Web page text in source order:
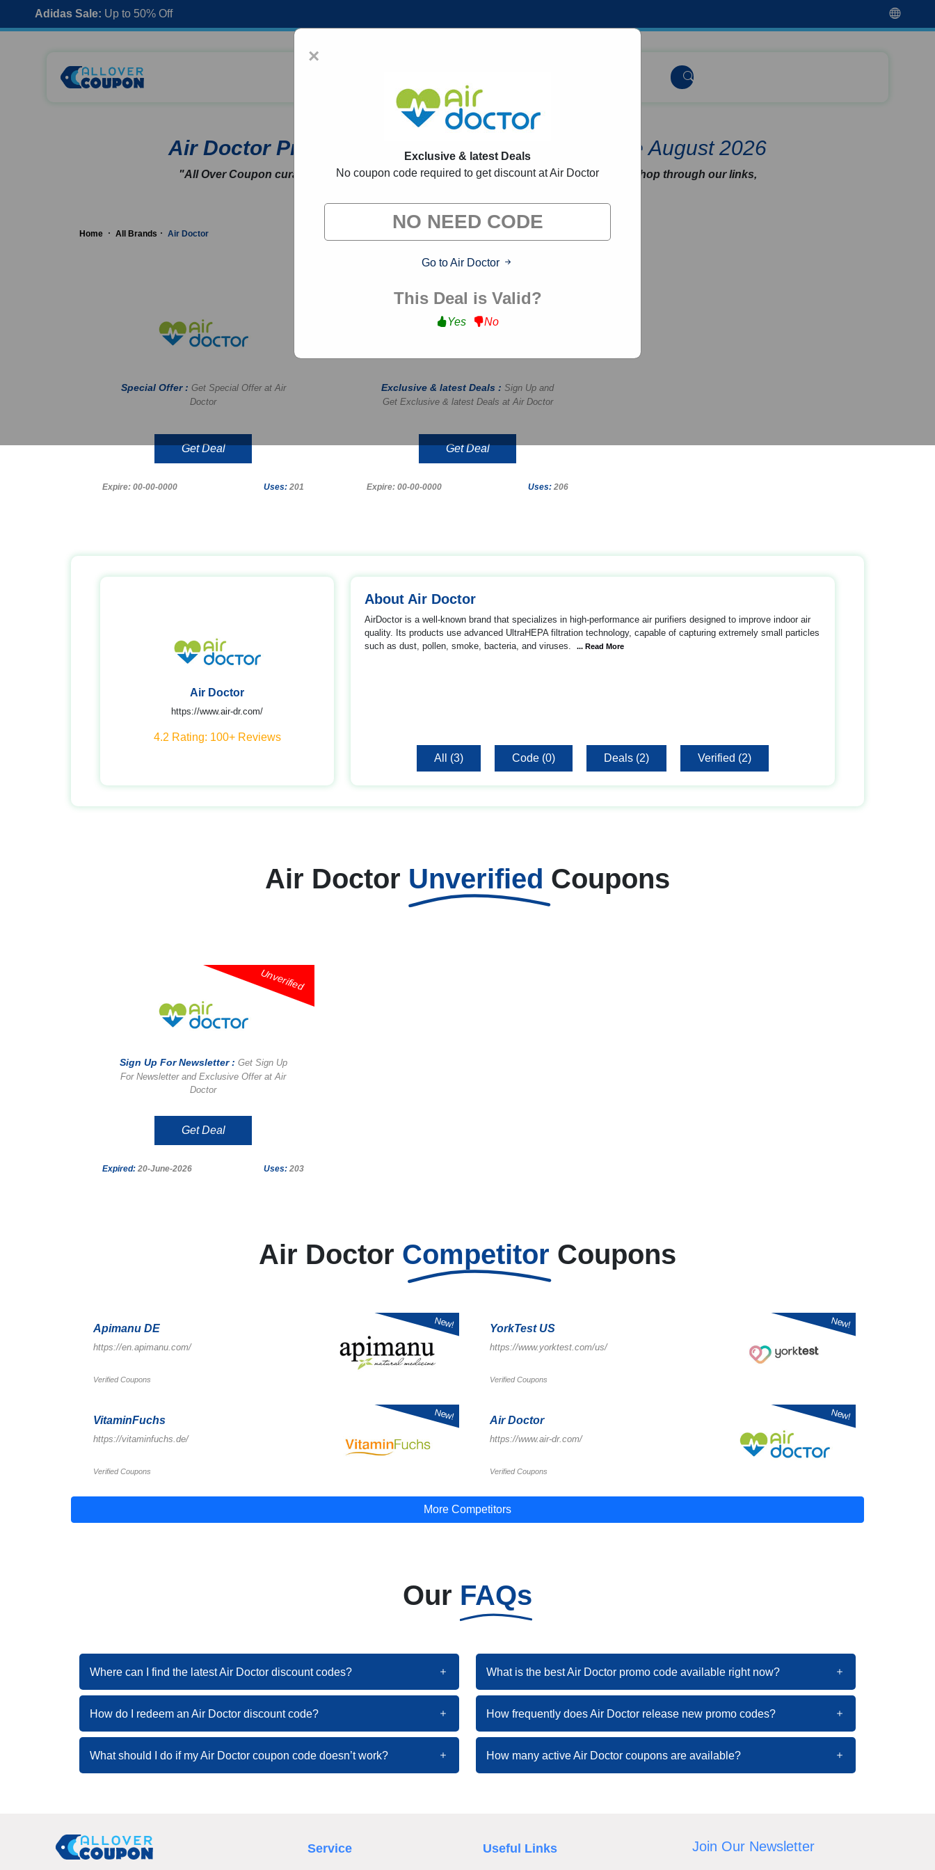
Adidas Sale: Up to 50% Off
Air Doctor Promo Codes:30% Off Discount Code August 2026
"All Over Coupon curates exclusive deals from brands we know you'll love. When you shop through our links,
Home All Brands Air Doctor
Special Offer : Get Special Offer at Air
Doctor
Get Deal
Expire: 00-00-0000 Uses: 201
Exclusive & latest Deals : Sign Up and
Get Exclusive & latest Deals at Air Doctor
Get Deal
Expire: 00-00-0000 Uses: 206
Air Doctor
https://www.air-dr.com/
4.2 Rating: 100+ Reviews
About Air Doctor
AirDoctor is a well-known brand that specializes in high-performance air purifiers designed to improve indoor air
quality. Its products use advanced UltraHEPA filtration technology, capable of capturing extremely small particles
such as dust, pollen, smoke, bacteria, and viruses.
... Read More
All (3) Code (0) Deals (2) Verified (2)
Air Doctor Unverified Coupons
Unverified
Sign Up For Newsletter : Get Sign Up
For Newsletter and Exclusive Offer at Air
Doctor
Get Deal
Expired: 20-June-2026 Uses: 203
Air Doctor Competitor Coupons
Apimanu DE
https://en.apimanu.com/
Verified Coupons
New! YorkTest US
https://www.yorktest.com/us/
Verified Coupons
New!
VitaminFuchs
https://vitaminfuchs.de/
Verified Coupons
New! Air Doctor
https://www.air-dr.com/
Verified Coupons
New!
More Competitors
Our FAQs
Where can I find the latest Air Doctor discount codes?
How do I redeem an Air Doctor discount code?
What should I do if my Air Doctor coupon code doesn’t work?
What is the best Air Doctor promo code available right now?
How frequently does Air Doctor release new promo codes?
How many active Air Doctor coupons are available?
×
Exclusive & latest Deals
No coupon code required to get discount at Air Doctor
Go to Air Doctor
This Deal is Valid?
Yes No
Service Useful Links Join Our Newsletter